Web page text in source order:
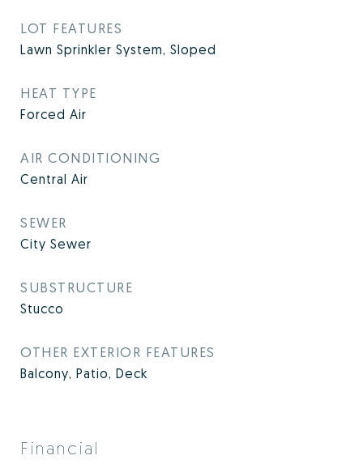
LOT FEATURES
Lawn Sprinkler System, Sloped
HEAT TYPE
Forced Air
AIR CONDITIONING
Central Air
SEWER
City Sewer
SUBSTRUCTURE
Stucco
OTHER EXTERIOR FEATURES
Balcony, Patio, Deck
Financial